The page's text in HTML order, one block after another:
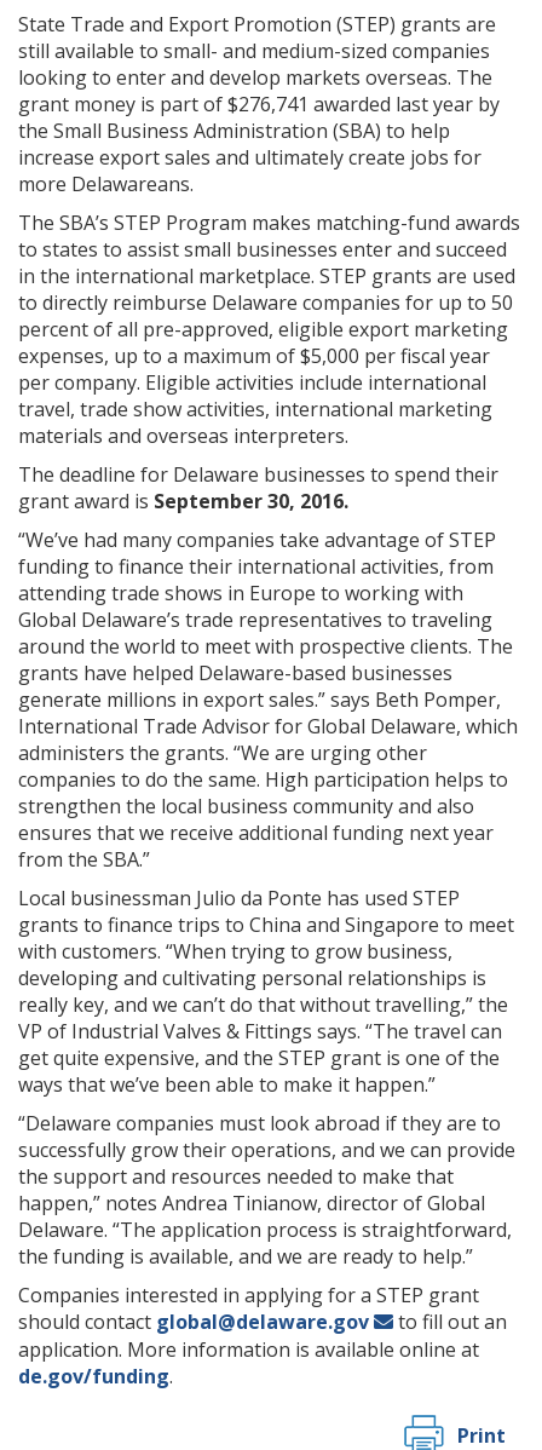
State Trade and Export Promotion (STEP) grants are
still available to small- and medium-sized companies
looking to enter and develop markets overseas. The
grant money is part of $276,741 awarded last year by
the Small Business Administration (SBA) to help
increase export sales and ultimately create jobs for
more Delawareans.
The SBA’s STEP Program makes matching-fund awards
to states to assist small businesses enter and succeed
in the international marketplace. STEP grants are used
to directly reimburse Delaware companies for up to 50
percent of all pre-approved, eligible export marketing
expenses, up to a maximum of $5,000 per fiscal year
per company. Eligible activities include international
travel, trade show activities, international marketing
materials and overseas interpreters.
The deadline for Delaware businesses to spend their
grant award is September 30, 2016.
“We’ve had many companies take advantage of STEP
funding to finance their international activities, from
attending trade shows in Europe to working with
Global Delaware’s trade representatives to traveling
around the world to meet with prospective clients. The
grants have helped Delaware-based businesses
generate millions in export sales.” says Beth Pomper,
International Trade Advisor for Global Delaware, which
administers the grants. “We are urging other
companies to do the same. High participation helps to
strengthen the local business community and also
ensures that we receive additional funding next year
from the SBA.”
Local businessman Julio da Ponte has used STEP
grants to finance trips to China and Singapore to meet
with customers. “When trying to grow business,
developing and cultivating personal relationships is
really key, and we can’t do that without travelling,” the
VP of Industrial Valves & Fittings says. “The travel can
get quite expensive, and the STEP grant is one of the
ways that we’ve been able to make it happen.”
“Delaware companies must look abroad if they are to
successfully grow their operations, and we can provide
the support and resources needed to make that
happen,” notes Andrea Tinianow, director of Global
Delaware. “The application process is straightforward,
the funding is available, and we are ready to help.”
Companies interested in applying for a STEP grant
should contact global@delaware.gov
to fill out an
application. More information is available online at
de.gov/funding.
Print